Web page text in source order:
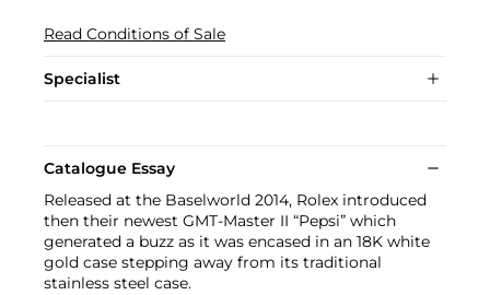
Read Conditions of Sale
Specialist
Catalogue Essay
Released at the Baselworld 2014, Rolex introduced
then their newest GMT-Master II “Pepsi” which
generated a buzz as it was encased in an 18K white
gold case stepping away from its traditional
stainless steel case.